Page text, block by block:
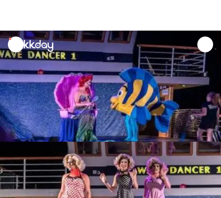
unread
notifications